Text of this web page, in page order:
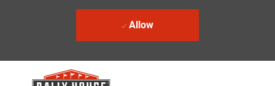
Allow